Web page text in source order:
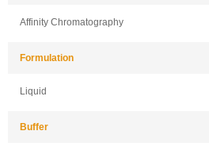
Affinity Chromatography
Formulation
Liquid
Buffer